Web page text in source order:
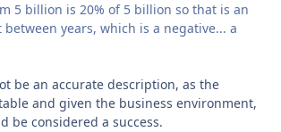
5 billion is 20% of 5 billion so that is an
between years, which is a negative... a
be an accurate description, as the
and given the business environment,
be considered a success.